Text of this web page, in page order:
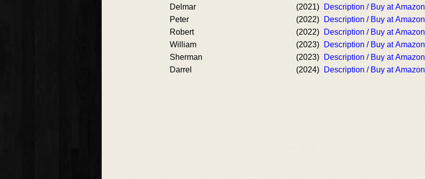
Delmar (2021)
Description / Buy at Amazon
Peter
(2022)
Description / Buy at Amazon
Robert
(2022)
Description / Buy at Amazon
William
(2023)
Description / Buy at Amazon
Sherman
(2023)
Description / Buy at Amazon
Darrel
(2024) Description / Buy at Amazon